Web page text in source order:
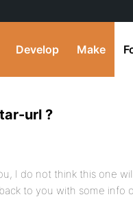
Develop Make
url ?
I do not think this one
to you with some info